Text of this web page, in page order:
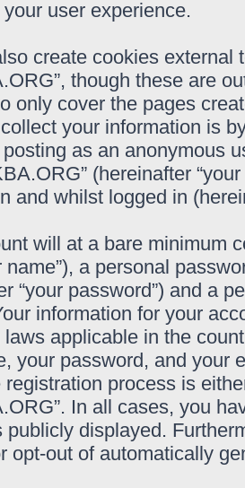
user experience.
create cookies
though these are
only cover the pages
your information is
as an anonymous
(hereinafter
and whilst logged in
will at a bare minimum
name”), a personal
“your password”) and a
information for your
laws applicable in the
your password, and your
registration process is
In all cases, you
publicly displayed.
opt-out of automatically